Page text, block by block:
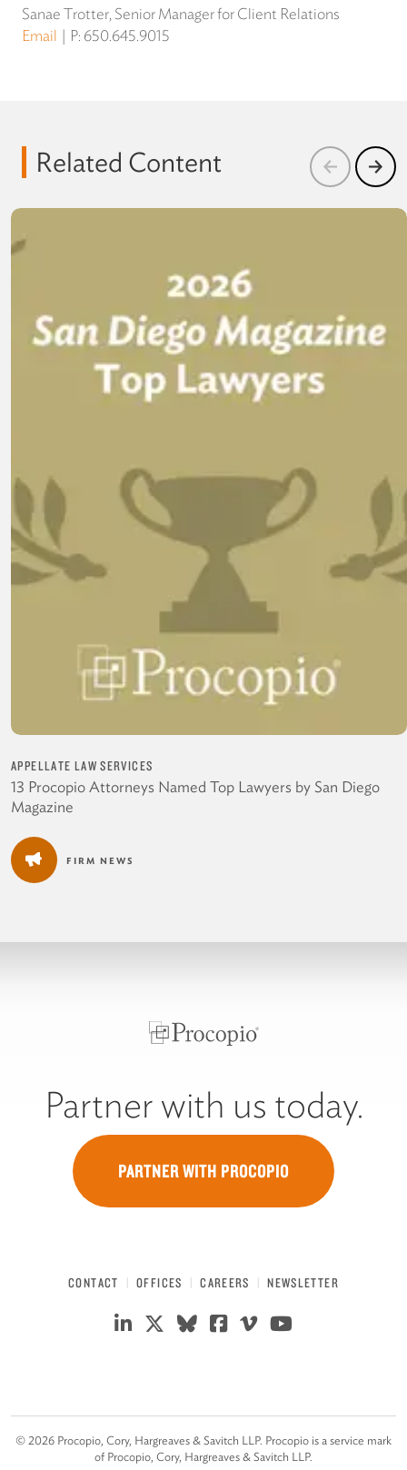
Sanae Trotter, Senior Manager for Client Relations
Email
P: 650.645.9015
Related Content
APPELLATE LAW SERVICES
13 Procopio Attorneys Named Top Lawyers by San Diego
Magazine
FIRM NEWS
Partner with us today.
PARTNER WITH PROCOPIO
CONTACT OFFICES CAREERS NEWSLETTER
© 2026 Procopio, Cory, Hargreaves & Savitch LLP. Procopio is a service mark
of Procopio, Cory, Hargreaves & Savitch LLP.